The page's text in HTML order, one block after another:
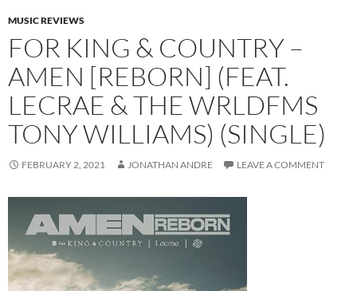
MUSIC REVIEWS
FOR KING & COUNTRY –
AMEN [REBORN] (FEAT.
LECRAE & THE WRLDFMS
TONY WILLIAMS) (SINGLE)
FEBRUARY 2, 2021 JONATHAN ANDRE LEAVE A COMMENT